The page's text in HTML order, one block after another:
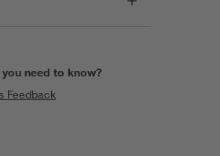
need to know?
Feedback